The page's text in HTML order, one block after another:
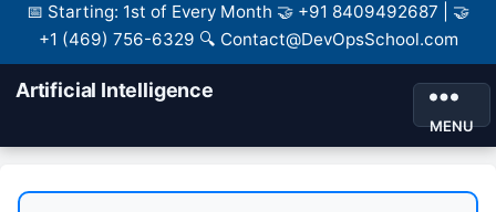
📅 Starting: 1st of Every Month 🤝 +91 8409492687 | 🤝
+1 (469) 756-6329 🔍 Contact@DevOpsSchool.com
Artificial Intelligence
MENU